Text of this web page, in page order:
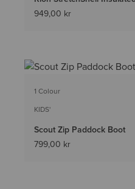
949,00 kr
1 Colour
KIDS'
Scout Zip Paddock Boot
799,00 kr